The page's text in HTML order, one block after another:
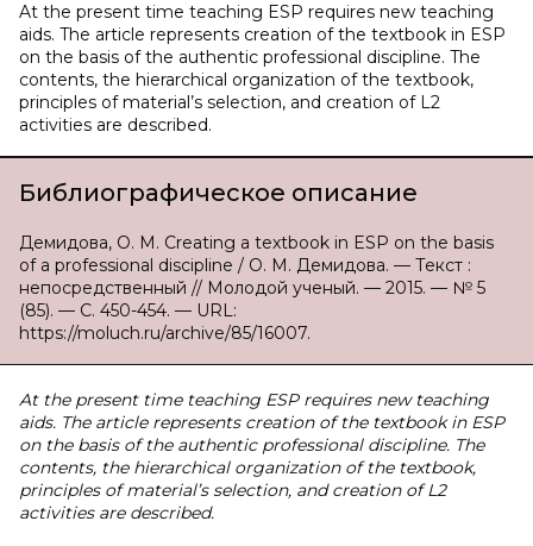
At the present time teaching ESP requires new teaching
aids. The article represents creation of the textbook in ESP
on the basis of the authentic professional discipline. The
contents, the hierarchical organization of the textbook,
principles of material’s selection, and creation of L2
activities are described.
Библиографическое описание
Демидова, О. М. Creating a textbook in ESP on the basis
of a professional discipline / О. М. Демидова. — Текст :
непосредственный // Молодой ученый. — 2015. — № 5
(85). — С. 450-454. — URL:
https://moluch.ru/archive/85/16007.
At the present time teaching ESP requires new teaching
aids. The article represents creation of the textbook in ESP
on the basis of the authentic professional discipline. The
contents, the hierarchical organization of the textbook,
principles of material’s selection, and creation of L2
activities are described.